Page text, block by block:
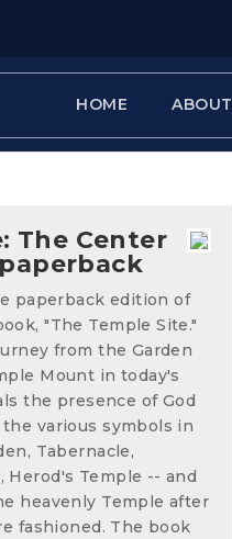
HOME ABOUT
The Center
paperback edition of
"The Temple Site."
from the Garden
Mount in today's
the presence of God
various symbols in
Tabernacle,
Herod's Temple -- and
heavenly Temple after
fashioned. The book